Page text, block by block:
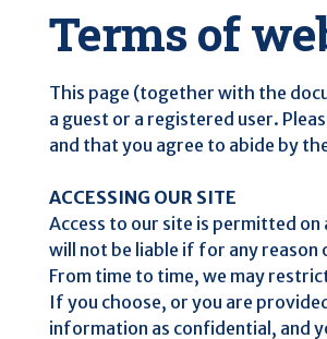
Terms of
This page (together with the
a guest or a registered user.
and that you agree to abide by
ACCESSING OUR SITE
Access to our site is permitted
will not be liable if for any reason
From time to time, we may
If you choose, or you are
information as confidential, and